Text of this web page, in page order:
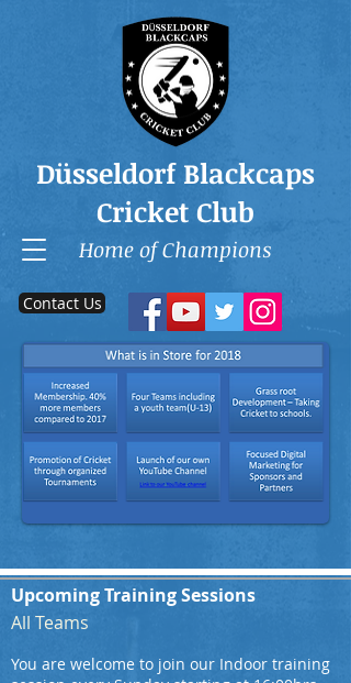
Düsseldorf Blackcaps
Cricket Club
Contact Us
Home of Champions
Upcoming Training Sessions
All Teams
You are welcome to join our Indoor training